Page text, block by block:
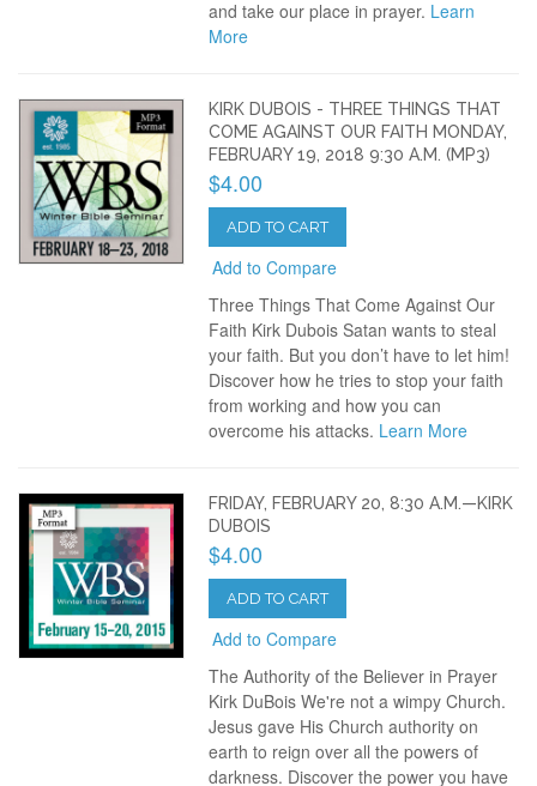
and take our place in prayer. Learn
More
KIRK DUBOIS - THREE THINGS THAT
COME AGAINST OUR FAITH MONDAY,
FEBRUARY 19, 2018 9:30 A.M. (MP3)
$4.00
ADD TO CART
Add to Compare
Three Things That Come Against Our
Faith Kirk Dubois Satan wants to steal
your faith. But you don’t have to let him!
Discover how he tries to stop your faith
from working and how you can
overcome his attacks. Learn More
FRIDAY, FEBRUARY 20, 8:30 A.M.—KIRK
DUBOIS
$4.00
ADD TO CART
Add to Compare
The Authority of the Believer in Prayer
Kirk DuBois We're not a wimpy Church.
Jesus gave His Church authority on
earth to reign over all the powers of
darkness. Discover the power you have